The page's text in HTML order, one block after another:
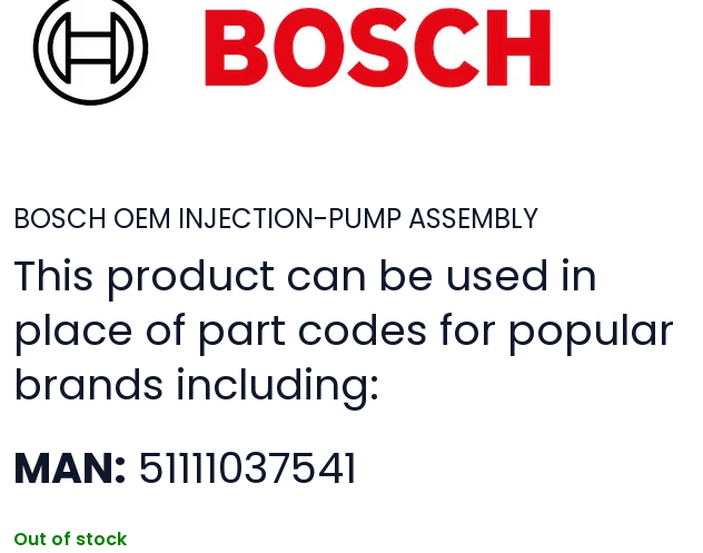
BOSCH OEM INJECTION-PUMP ASSEMBLY
This product can be used in
place of part codes for popular
brands including:
MAN: 51111037541
Out of stock